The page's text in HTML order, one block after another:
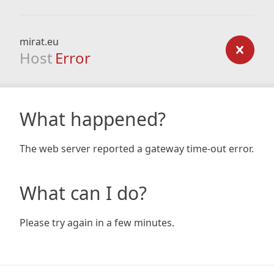
mirat.eu
Host Error
What happened?
The web server reported a gateway time-out error.
What can I do?
Please try again in a few minutes.